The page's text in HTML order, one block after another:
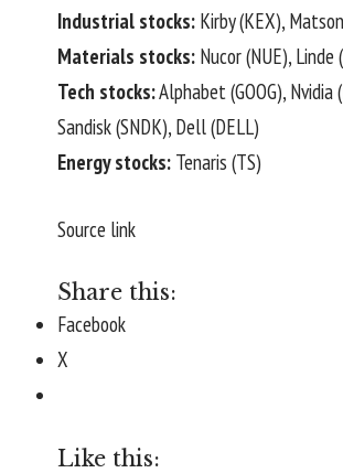
Industrial stocks: Kirby (KEX),
Materials stocks: Nucor (NUE), Linde (
Tech stocks:Alphabet (GOOG), Nvidia (
Sandisk (SNDK), Dell (DELL)
Energy stocks: Tenaris (TS)
Source link
Share this:
Facebook
X
Like this: